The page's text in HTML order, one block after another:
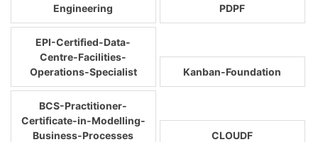
Engineering
PDPF
EPI-Certified-Data-
Centre-Facilities-
Operations-Specialist
Kanban-Foundation
BCS-Practitioner-
Certificate-in-Modelling-
Business-Processes
CLOUDF